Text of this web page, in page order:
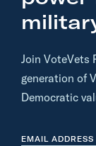
Join VoteVets
generation of
Democratic
EMAIL ADDRESS